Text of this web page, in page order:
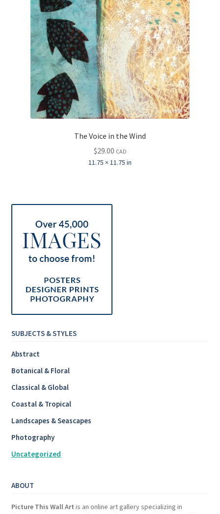
The Voice in the Wind
$29.00 CAD
11.75 × 11.75 in
SUBJECTS & STYLES
Abstract
Botanical & Floral
Classical & Global
Coastal & Tropical
Landscapes & Seascapes
Photography
Uncategorized
ABOUT
Picture This Wall Art is an online art gallery specializing in